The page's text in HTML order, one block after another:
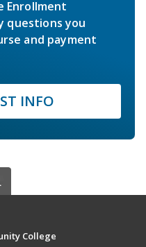
Enrollment
questions you
and payment
INFO
College